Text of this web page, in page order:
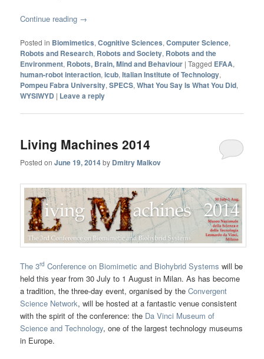
Continue reading →
Posted in Biomimetics,Cognitive Sciences,Computer Science,
Robots and Research, Robots and Society, Robots and the
Environment, Robots, Brain, Mind and Behaviour |Tagged EFAA,
human-robot interaction,icub,Italian Institute of Technology,
Pompeu Fabra University,SPECS,What You Say Is What You Did,
WYSIWYD | Leave a reply
Living Machines 2014
Posted onJune 19, 2014by Dmitry Malkov
The 3rd Conference on Biomimetic and Biohybrid Systems will be
held this year from 30 July to 1 August in Milan. As has become
a tradition, the three-day event, organised by theConvergent
Science Network, will be hosted at a fantastic venue consistent
with the spirit of the conference: the Da Vinci Museum of
Science and Technology, one of the largest technology museums
in Europe.